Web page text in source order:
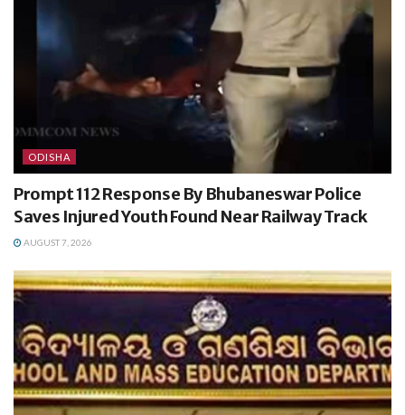
ODISHA
Prompt 112 Response By Bhubaneswar Police
Saves Injured Youth Found Near Railway Track
AUGUST 7, 2026